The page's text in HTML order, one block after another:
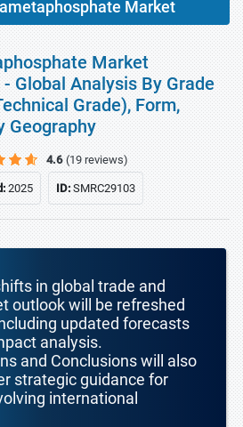
Market
Market
Global Analysis By Grade
Grade), Form,
Geography
4.6 (19 reviews)
2025 ID:SMRC29103
in global trade and
outlook will be refreshed
updated forecasts
analysis.
and Conclusions will also
strategic guidance for
international